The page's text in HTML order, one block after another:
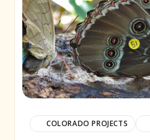
COLORADO PROJECTS